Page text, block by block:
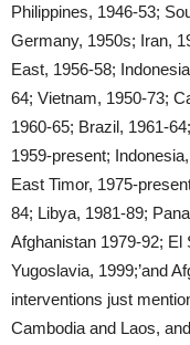
Philippines, 1946-53;
Germany, 1950s; Iran,
East, 1956-58;
64; Vietnam, 1950-73;
1960-65; Brazil, 1961-
1959-present;
East Timor, 1975-
84; Libya, 1981-89;
Afghanistan 1979-92; El
Yugoslavia, 1999;’and
interventions just
Cambodia and Laos,